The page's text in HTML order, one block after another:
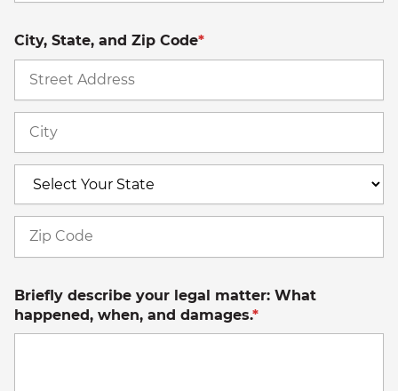
City, State, and Zip Code*
Briefly describe your legal matter: What
happened, when, and damages.*